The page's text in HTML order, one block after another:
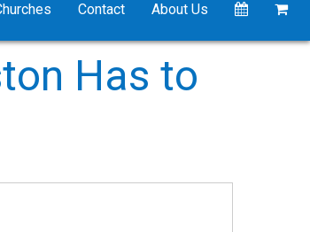
Contact About Us
Has to